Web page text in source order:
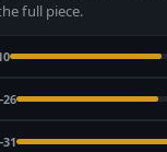
full piece.